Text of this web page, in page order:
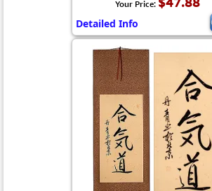
Your Price:
Detailed Info